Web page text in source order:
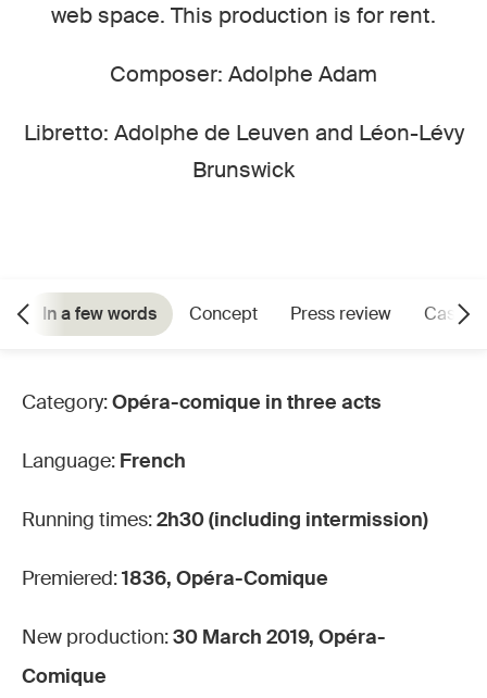
web space. This production is for rent.
Composer: Adolphe Adam
Libretto: Adolphe de Leuven and Léon-Lévy
Brunswick
In a few words Concept Press review Cast
Category:Opéra-comique in three acts
Language: French
Running times:2h30 (including intermission)
Premiered:1836, Opéra-Comique
New production:30 March 2019, Opéra-
Comique